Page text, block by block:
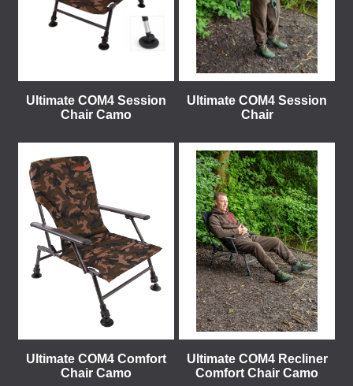
Ultimate COM4 Session
Chair Camo
Ultimate COM4 Session
Chair
Ultimate COM4 Comfort
Chair Camo
Ultimate COM4 Recliner
Comfort Chair Camo